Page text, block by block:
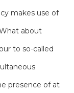
makes use of
about
to so-called
presence of at